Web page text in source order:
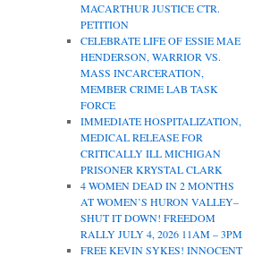
MACARTHUR JUSTICE CTR.
PETITION
CELEBRATE LIFE OF ESSIE MAE
HENDERSON, WARRIOR VS.
MASS INCARCERATION,
MEMBER CRIME LAB TASK
FORCE
IMMEDIATE HOSPITALIZATION,
MEDICAL RELEASE FOR
CRITICALLY ILL MICHIGAN
PRISONER KRYSTAL CLARK
4 WOMEN DEAD IN 2 MONTHS
AT WOMEN’S HURON VALLEY–
SHUT IT DOWN! FREEDOM
RALLY JULY 4, 2026 11AM – 3PM
FREE KEVIN SYKES! INNOCENT